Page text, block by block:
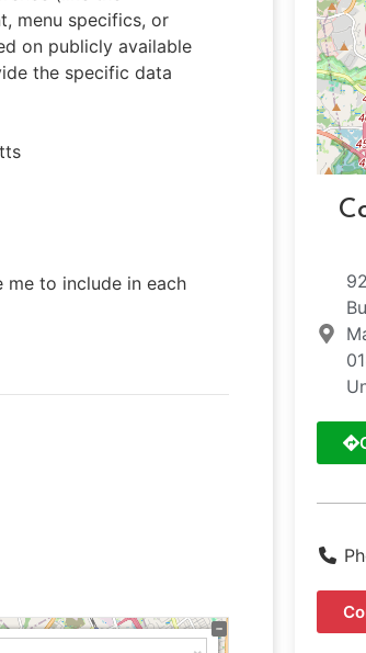
menu specifics, or
on publicly available
the specific data
me to include in each